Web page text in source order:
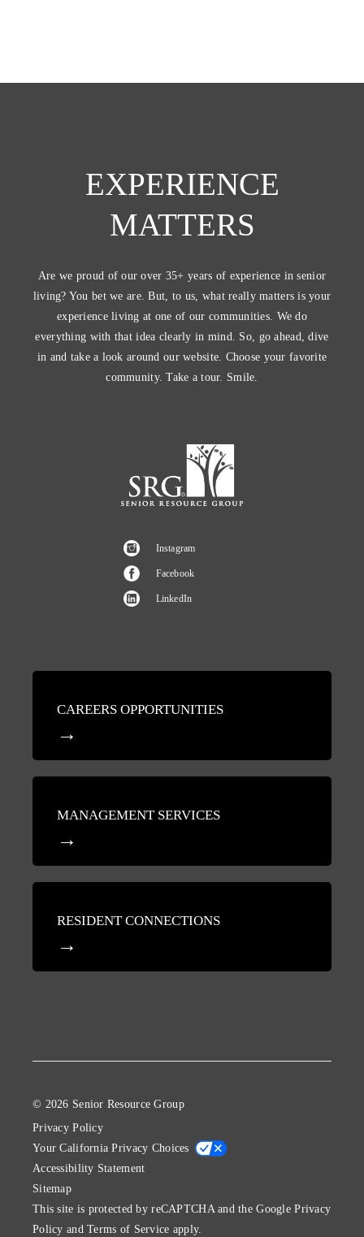
EXPERIENCE
MATTERS
Are we proud of our over 35+ years of experience in senior
living? You bet we are. But, to us, what really matters is your
experience living at one of our communities. We do
everything with that idea clearly in mind. So, go ahead, dive
in and take a look around our website. Choose your favorite
community. Take a tour. Smile.
Instagram
Facebook
LinkedIn
CAREERS OPPORTUNITIES
MANAGEMENT SERVICES
RESIDENT CONNECTIONS
© 2026 Senior Resource Group
Privacy Policy
Your California Privacy Choices
Accessibility Statement
Sitemap
This site is protected by reCAPTCHA and the GooglePrivacy
Policy andTerms of Service apply.